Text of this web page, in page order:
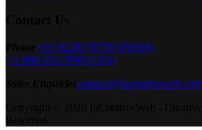
+91-9228270738 (INDIA)
+1-866-592-7840 (USA)
contact@increativeweb.com